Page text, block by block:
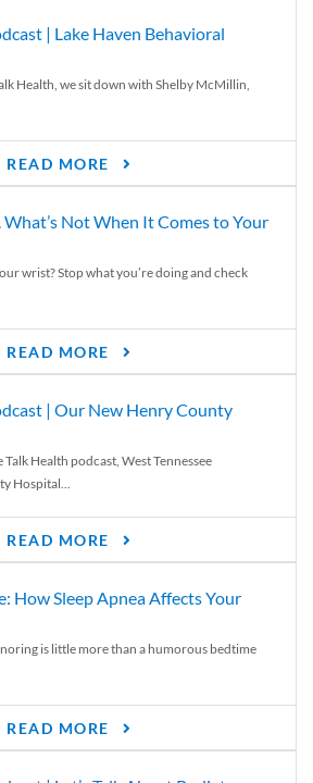
| Lake Haven Behavioral
Health, we sit down with Shelby McMillin,
READ MORE
What’s Not When It Comes to Your
wrist? Stop what you’re doing and check
READ MORE
| Our New Henry County
Health podcast, West Tennessee
Hospital...
READ MORE
How Sleep Apnea Affects Your
is little more than a humorous bedtime
READ MORE